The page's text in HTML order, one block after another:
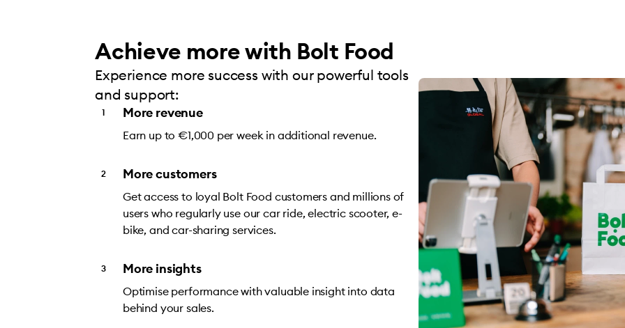
Achieve more with Bolt Food
Experience more success with our powerful tools
and support:
More revenue
Earn up to €1,000 per week in additional revenue.
More customers
Get access to loyal Bolt Food customers and millions of
users who regularly use our car ride, electric scooter, e-
bike, and car-sharing services.
More insights
Optimise performance with valuable insight into data
behind your sales.